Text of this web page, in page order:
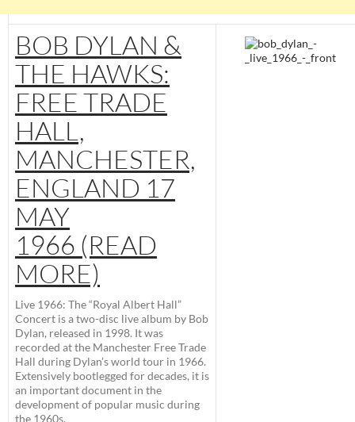
BOB DYLAN &
THE HAWKS:
FREE TRADE
HALL,
MANCHESTER,
ENGLAND 17
MAY
1966 (READ
MORE)
Live 1966: The “Royal Albert Hall”
Concert is a two-disc live album by Bob
Dylan, released in 1998. It was
recorded at the Manchester Free Trade
Hall during Dylan’s world tour in 1966.
Extensively bootlegged for decades, it is
an important document in the
development of popular music during
the 1960s.